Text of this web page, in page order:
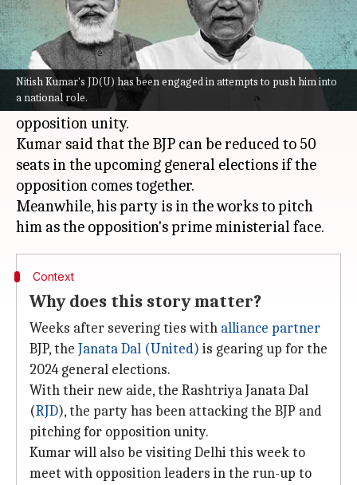
Nitish Kumar's JD(U) has been engaged in attempts to push him into
a national role.
What's the story
BiharChief Minister Nitish Kumar on Saturday
hit out at his former aide, the Bharatiya Janata
Party (BJP), and gave a clarion call for
opposition unity.
Kumar said that the BJP can be reduced to 50
seats in the upcoming general elections if the
opposition comes together.
Meanwhile, his party is in the works to pitch
Context
Why does this story matter?
Weeks after severing ties with alliance partner
BJP, the Janata Dal (United) is gearing up for the
2024 general elections.
With their new aide, the Rashtriya Janata Dal
(RJD), the party has been attacking the BJP and
pitching for opposition unity.
Kumar will also be visiting Delhi this week to
meet with opposition leaders in the run-up to